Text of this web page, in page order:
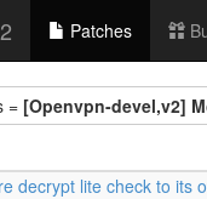
Patches
= [Openvpn-devel,v2]
decrypt lite check to its